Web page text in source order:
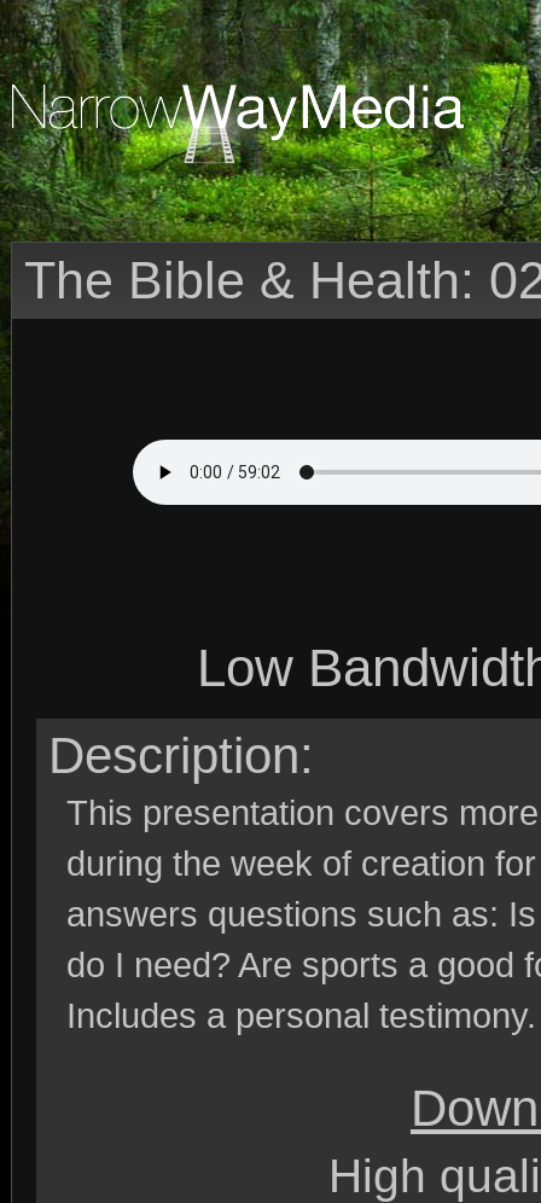
The Bible & Health:
Low
Description:
This presentation covers
during the week of creation
answers questions such as:
do I need? Are sports a good
Includes a personal testimony.
High